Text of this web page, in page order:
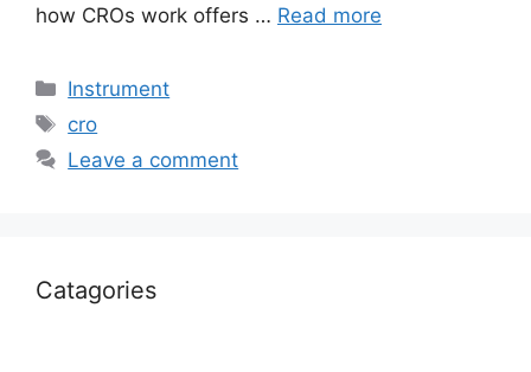
how CROs work offers … Read more
Instrument
cro
Leave a comment
Catagories